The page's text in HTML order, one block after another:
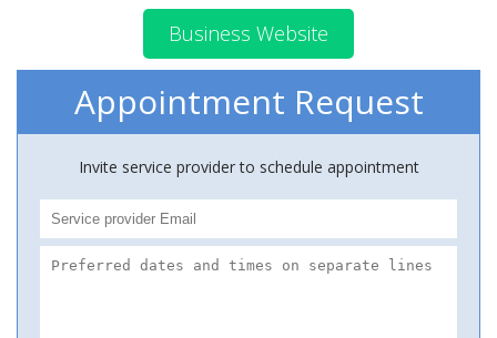
Business Website
Appointment Request
Invite service provider to schedule appointment